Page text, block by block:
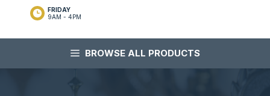
FRIDAY
9AM - 4PM
BROWSE ALL PRODUCTS